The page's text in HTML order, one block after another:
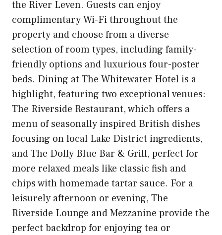
the River Leven. Guests can enjoy
complimentary Wi-Fi throughout the
property and choose from a diverse
selection of room types, including family-
friendly options and luxurious four-poster
beds. Dining at The Whitewater Hotel is a
highlight, featuring two exceptional venues:
The Riverside Restaurant, which offers a
menu of seasonally inspired British dishes
focusing on local Lake District ingredients,
and The Dolly Blue Bar & Grill, perfect for
more relaxed meals like classic fish and
chips with homemade tartar sauce. For a
leisurely afternoon or evening, The
Riverside Lounge and Mezzanine provide the
perfect backdrop for enjoying tea or